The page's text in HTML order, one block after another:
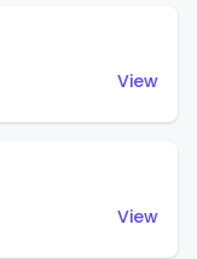
View
View